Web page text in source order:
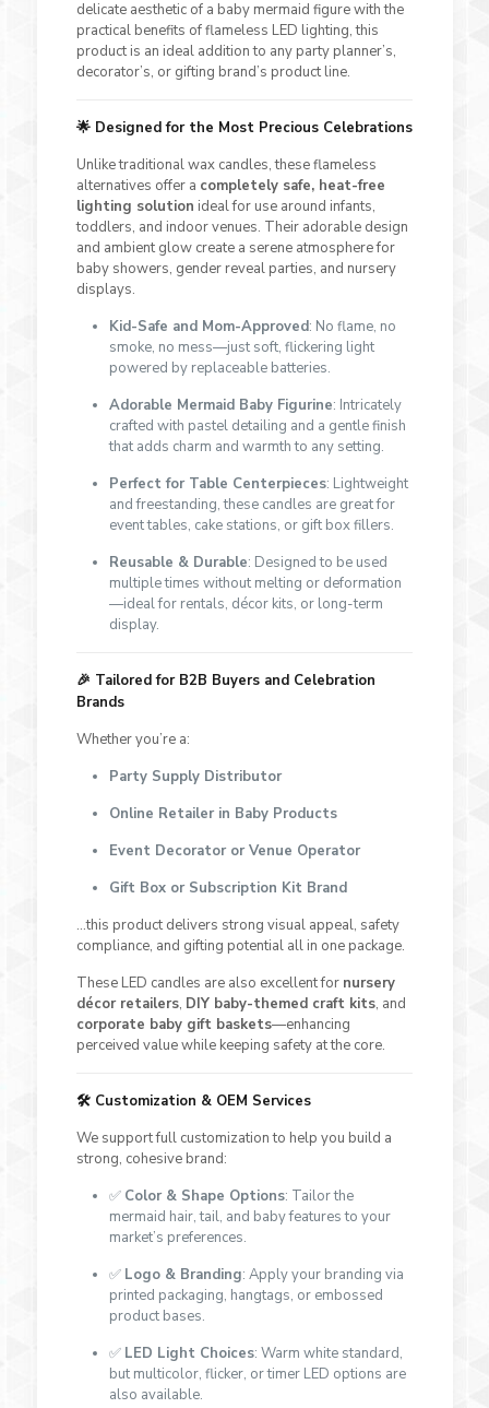
delicate aesthetic of a baby mermaid figure with the
practical benefits of flameless LED lighting, this
product is an ideal addition to any party planner’s,
decorator’s, or gifting brand’s product line.
🌟 Designed for the Most Precious Celebrations
Unlike traditional wax candles, these flameless
alternatives offer a completely safe, heat-free
lighting solution ideal for use around infants,
toddlers, and indoor venues. Their adorable design
and ambient glow create a serene atmosphere for
baby showers, gender reveal parties, and nursery
displays.
Kid-Safe and Mom-Approved: No flame, no
smoke, no mess—just soft, flickering light
powered by replaceable batteries.
Adorable Mermaid Baby Figurine: Intricately
crafted with pastel detailing and a gentle finish
that adds charm and warmth to any setting.
Perfect for Table Centerpieces: Lightweight
and freestanding, these candles are great for
event tables, cake stations, or gift box fillers.
Reusable & Durable: Designed to be used
multiple times without melting or deformation
—ideal for rentals, décor kits, or long-term
display.
🎉 Tailored for B2B Buyers and Celebration
Brands
Whether you’re a:
Party Supply Distributor
Online Retailer in Baby Products
Event Decorator or Venue Operator
Gift Box or Subscription Kit Brand
…this product delivers strong visual appeal, safety
compliance, and gifting potential all in one package.
These LED candles are also excellent for nursery
décor retailers, DIY baby-themed craft kits, and
corporate baby gift baskets—enhancing
perceived value while keeping safety at the core.
🛠️ Customization & OEM Services
We support full customization to help you build a
strong, cohesive brand:
✅ Color & Shape Options: Tailor the
mermaid hair, tail, and baby features to your
market’s preferences.
✅ Logo & Branding: Apply your branding via
printed packaging, hangtags, or embossed
product bases.
✅ LED Light Choices: Warm white standard,
but multicolor, flicker, or timer LED options are
also available.